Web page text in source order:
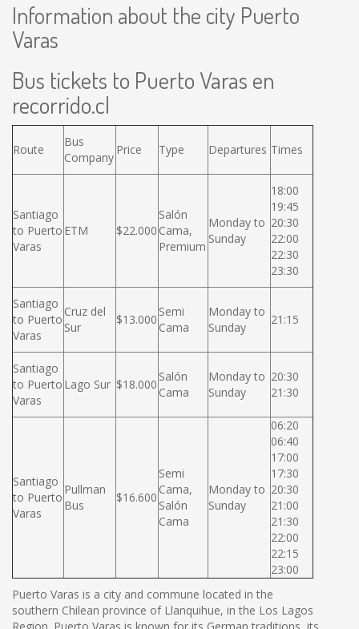
Information about the city Puerto
Varas
Bus tickets to Puerto Varas en
recorrido.cl
Route
Bus
Company
Price Type Departures Times
Santiago
to Puerto
Varas
ETM $22.000
Salón
Cama,
Premium
Monday to
Sunday
18:00
19:45
20:30
22:00
22:30
23:30
Santiago
to Puerto
Varas
Cruz del
Sur
$13.000
Semi
Cama
Monday to
Sunday
21:15
Santiago
to Puerto
Varas
Lago Sur $18.000
Salón
Cama
Monday to
Sunday
20:30
21:30
Santiago
to Puerto
Varas
Pullman
Bus
$16.600
Semi
Cama,
Salón
Cama
Monday to
Sunday
06:20
06:40
17:00
17:30
20:30
21:00
21:30
22:00
22:15
23:00
Puerto Varas is a city and commune located in the
southern Chilean province of Llanquihue, in the Los Lagos